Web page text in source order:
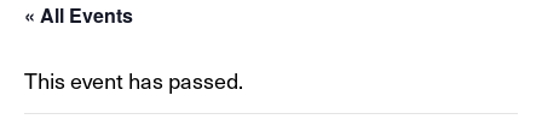
« All Events
This event has passed.